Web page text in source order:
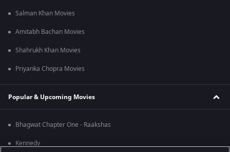
Salman Khan Movies
Amitabh Bachan Movies
Shahrukh Khan Movies
Priyanka Chopra Movies
Popular & Upcoming Movies
Bhagwat Chapter One - Raakshas
Kennedy